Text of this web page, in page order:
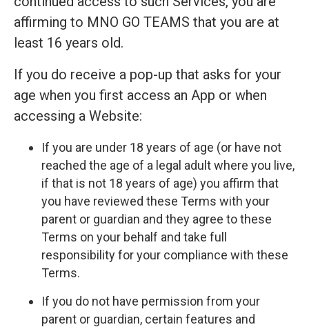
affirming to MNO GO TEAMS that you are at
least 16 years old.
If you do receive a pop-up that asks for your
age when you first access an App or when
accessing a Website:
If you are under 18 years of age (or have not
reached the age of a legal adult where you live,
if that is not 18 years of age) you affirm that
you have reviewed these Terms with your
parent or guardian and they agree to these
Terms on your behalf and take full
responsibility for your compliance with these
Terms.
If you do not have permission from your
parent or guardian, certain features and